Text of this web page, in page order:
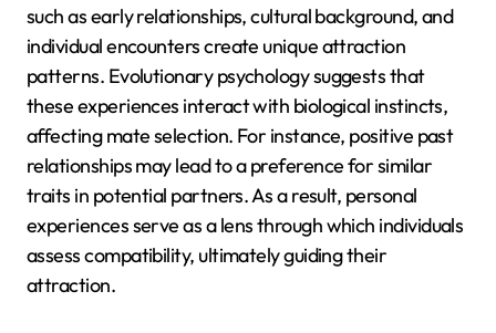
such as early relationships, cultural background, and
individual encounters create unique attraction
patterns. Evolutionary psychology suggests that
these experiences interact with biological instincts,
affecting mate selection. For instance, positive past
relationships may lead to a preference for similar
traits in potential partners. As a result, personal
experiences serve as a lens through which individuals
assess compatibility, ultimately guiding their
attraction.